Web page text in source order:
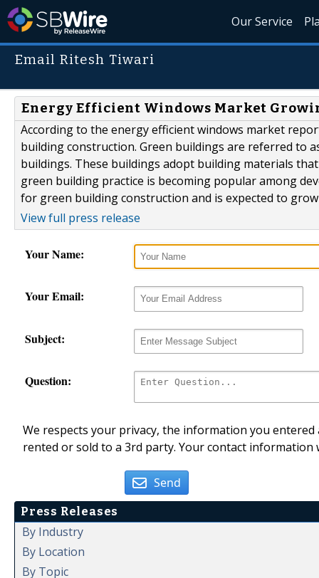
Our Service
Email Ritesh Tiwari
Energy Efficient Windows Market
According to the energy efficient windows market
building construction. Green buildings are referred to
buildings. These buildings adopt building materials
green building practice is becoming popular among
for green building construction and is expected to grow
View full press release
Your Name:
Your Email:
Subject:
Question:
We respects your privacy, the information you
rented or sold to a 3rd party. Your contact
Send
Press Releases
By Industry
By Location
By Topic